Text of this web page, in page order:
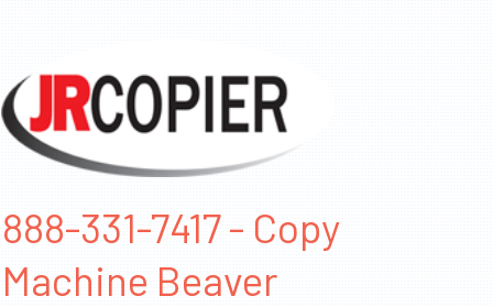
888-331-7417 - Copy
Machine Beaver